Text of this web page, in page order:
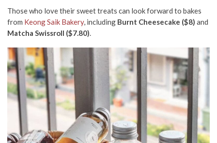
Those who love their sweet treats can look forward to bakes
from Keong Saik Bakery, including Burnt Cheesecake ($8) and
Matcha Swissroll ($7.80).